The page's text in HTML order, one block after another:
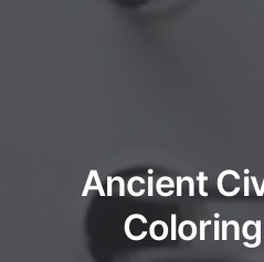
Ancient